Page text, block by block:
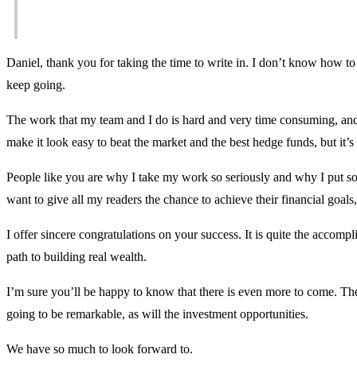
Daniel, thank you for taking the time to write in. I don’t know how
keep going.
The work that my team and I do is hard and very time consuming,
make it look easy to beat the market and the best hedge funds, but
People like you are why I take my work so seriously and why I put
want to give all my readers the chance to achieve their financial
I offer sincere congratulations on your success. It is quite the
path to building real wealth.
I’m sure you’ll be happy to know that there is even more to come.
going to be remarkable, as will the investment opportunities.
We have so much to look forward to.